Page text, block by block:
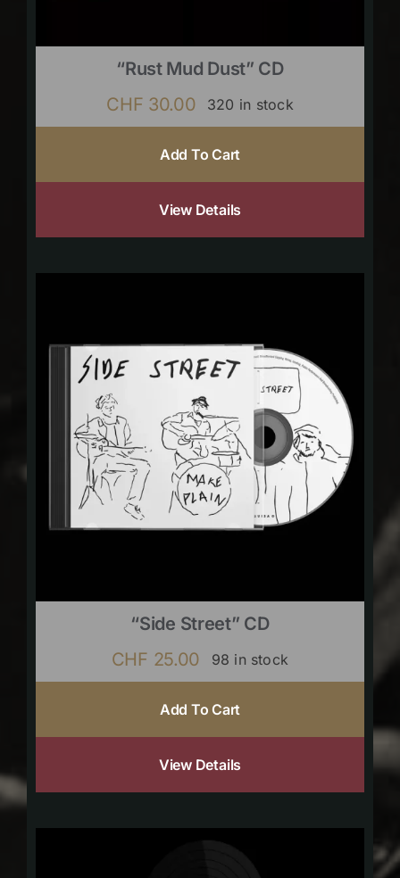
“Rust Mud Dust” CD
CHF 30.00 320 in stock
Add To Cart
View Details
“Side Street” CD
CHF 25.00 98 in stock
Add To Cart
View Details